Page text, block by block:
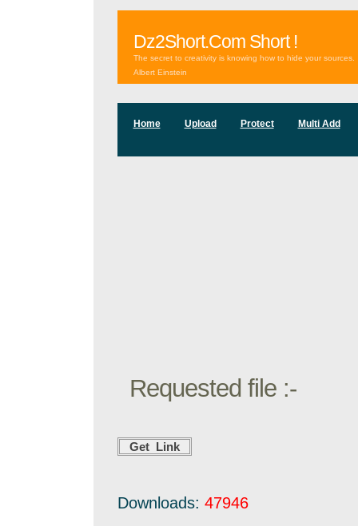
Dz2Short.Com Short !
The secret to creativity is knowing how to hide your sources.
Albert Einstein
Home Upload Protect Multi Add
Requested file :-
Downloads: 47946